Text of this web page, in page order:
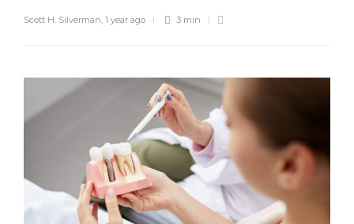
Scott H. Silverman 1 year ago 3 min